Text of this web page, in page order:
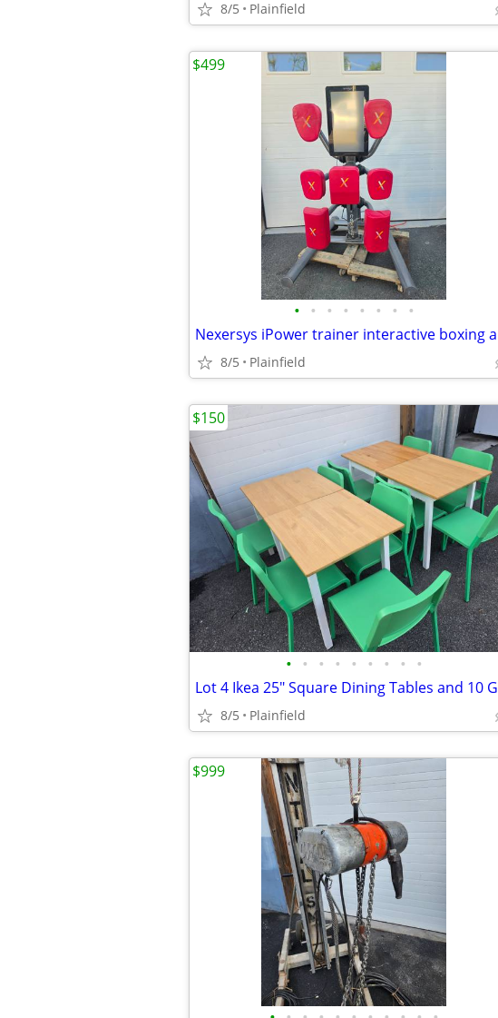
8/5 Plainfield
• • • • • • • •
8/5 Plainfield
$499
• • • • • • • • •
8/5 Plainfield
$150
$999